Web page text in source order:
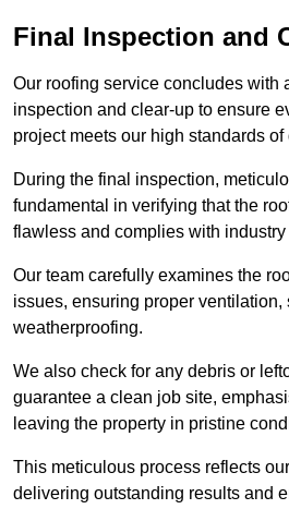
Final Inspection and
Our roofing service concludes with
inspection and clear-up to ensure
project meets our high standards of
During the final inspection,
fundamental in verifying that the
flawless and complies with industry
Our team carefully examines the
issues, ensuring proper
weatherproofing.
We also check for any debris or
guarantee a clean job site,
leaving the property in pristine
This meticulous process reflects
delivering outstanding results and